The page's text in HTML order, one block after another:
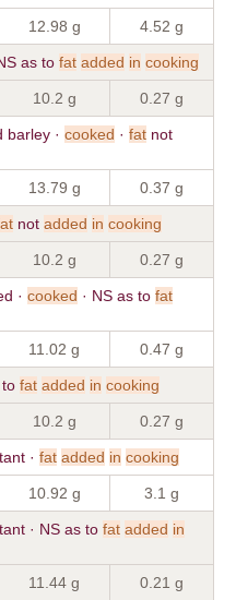
12.98 g 4.52 g
as to fat added in cooking
10.2 g 0.27 g
barley · cooked · fat not
13.79 g 0.37 g
not added in cooking
10.2 g 0.27 g
· cooked · NS as to fat
11.02 g 0.47 g
to fat added in cooking
10.2 g 0.27 g
· fat added in cooking
10.92 g 3.1 g
· NS as to fat added in
11.44 g 0.21 g